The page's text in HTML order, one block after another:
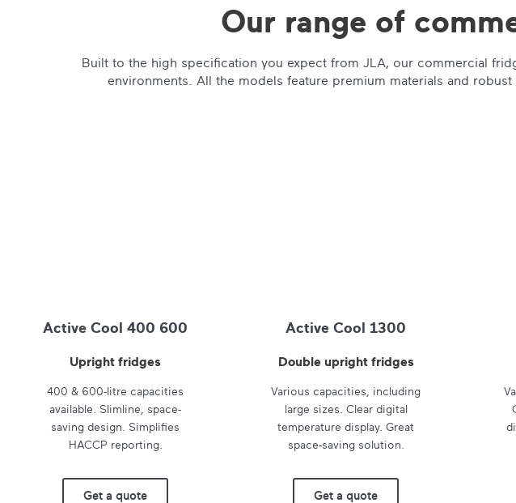
Our range of
Built to the high specification you expect from JLA, our commercial
environments. All the models feature premium materials and
Active Cool 400 600
Upright fridges
400 & 600-litre capacities
available. Slimline, space-
saving design. Simplifies
HACCP reporting.
Get a quote
Active Cool 1300
Double upright fridges
Various capacities, including
large sizes. Clear digital
temperature display. Great
space-saving solution.
Get a quote